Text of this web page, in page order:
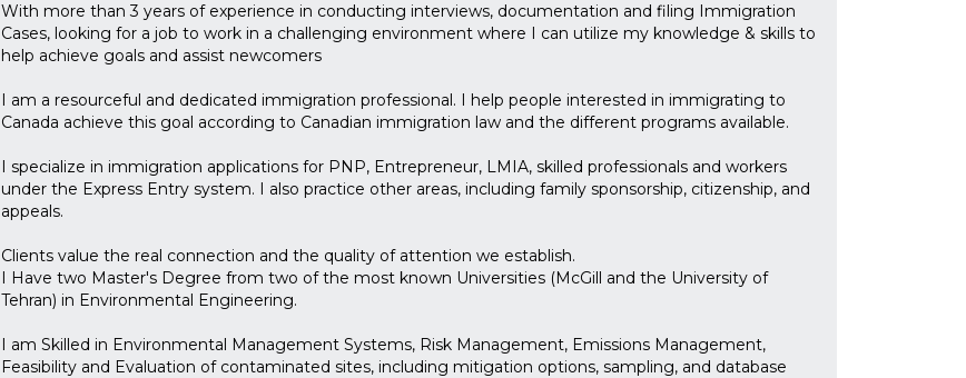
With more than 3 years of experience in conducting interviews, documentation and filing Immigration
Cases, looking for a job to work in a challenging environment where I can utilize my knowledge & skills to
help achieve goals and assist newcomers
I am a resourceful and dedicated immigration professional. I help people interested in immigrating to
Canada achieve this goal according to Canadian immigration law and the different programs available.
I specialize in immigration applications for PNP, Entrepreneur, LMIA, skilled professionals and workers
under the Express Entry system. I also practice other areas, including family sponsorship, citizenship, and
appeals.
Clients value the real connection and the quality of attention we establish.
I Have two Master's Degree from two of the most known Universities (McGill and the University of
Tehran) in Environmental Engineering.
I am Skilled in Environmental Management Systems, Risk Management, Emissions Management,
Feasibility and Evaluation of contaminated sites, including mitigation options, sampling, and database